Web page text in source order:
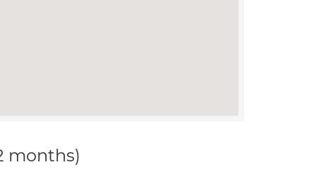
months)